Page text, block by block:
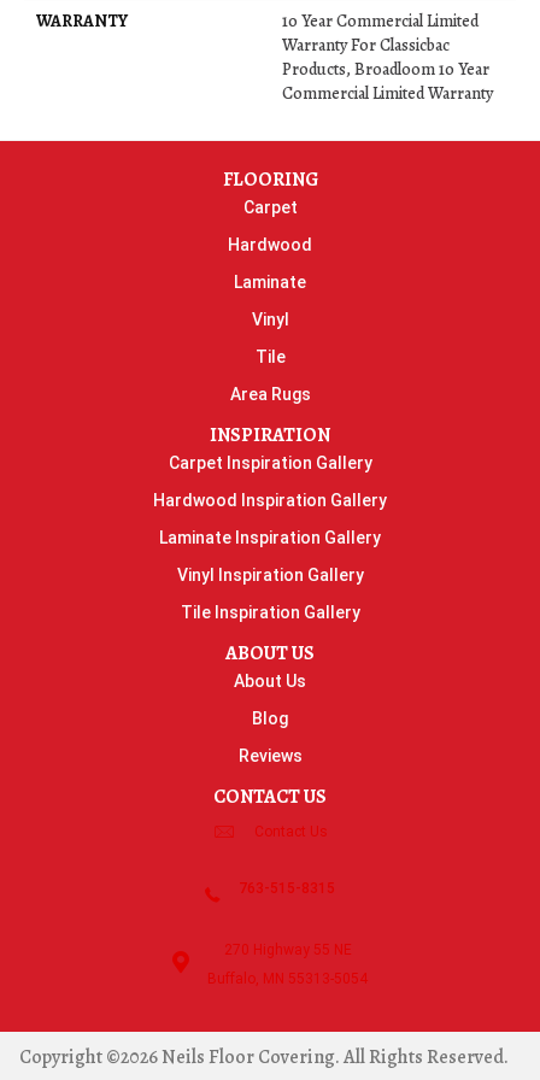
WARRANTY
10 Year Commercial Limited
Warranty For Classicbac
Products, Broadloom 10 Year
Commercial Limited Warranty
FLOORING
Carpet
Hardwood
Laminate
Vinyl
Tile
Area Rugs
INSPIRATION
Carpet Inspiration Gallery
Hardwood Inspiration Gallery
Laminate Inspiration Gallery
Vinyl Inspiration Gallery
Tile Inspiration Gallery
ABOUT US
About Us
Blog
Reviews
CONTACT US
Contact Us
763-515-8315
270 Highway 55 NE
Buffalo, MN 55313-5054
Copyright ©2026 Neils Floor Covering. All Rights Reserved.